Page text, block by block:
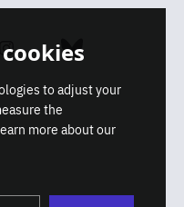
Instagram Bluesky
to adjust your
the
more about our